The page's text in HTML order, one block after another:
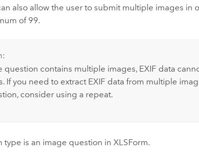
also allow the user to submit multiple images in
of 99.
question contains multiple images, EXIF data
If you need to extract EXIF data from multiple
consider using a repeat.
type is an image question in XLSForm.